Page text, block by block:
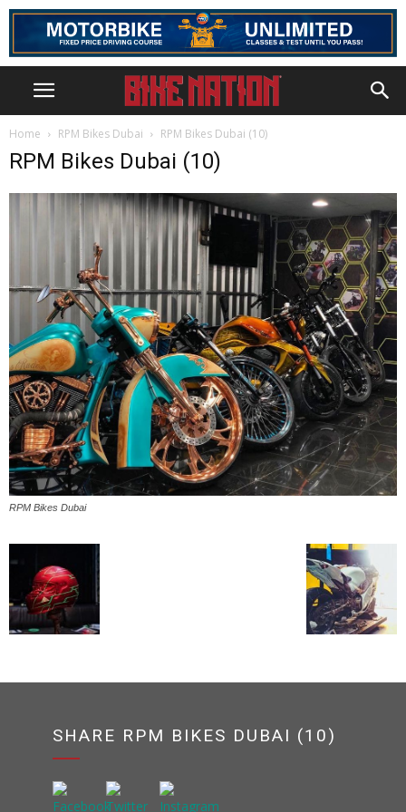
Home RPM Bikes Dubai RPM Bikes Dubai (10)
RPM Bikes Dubai (10)
RPM Bikes Dubai
SHARE RPM BIKES DUBAI (10)